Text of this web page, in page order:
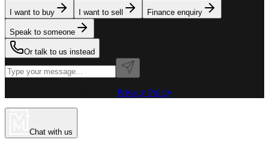
I want to buy I want to sell Finance enquiry
Speak to someone
Or talk to us instead
Privacy Policy
Chat with us